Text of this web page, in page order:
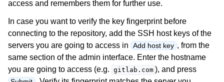
access and remembers them for further use.
In case you want to verify the key fingerprint before
connecting to the repository, add the SSH host keys of the
servers you are going to access in
Add host key , from the
same section of the admin interface. Enter the hostname
you are going to access (e.g. gitlab.com ), and press